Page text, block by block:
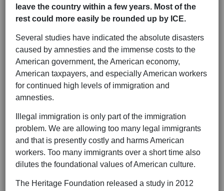
leave the country within a few years. Most of the
rest could more easily be rounded up by ICE.
Several studies have indicated the absolute disasters
caused by amnesties and the immense costs to the
American government, the American economy,
American taxpayers, and especially American workers
for continued high levels of immigration and
amnesties.
Illegal immigration is only part of the immigration
problem. We are allowing too many legal immigrants
and that is presently costly and harms American
workers. Too many immigrants over a short time also
dilutes the foundational values of American culture.
The Heritage Foundation released a study in 2012